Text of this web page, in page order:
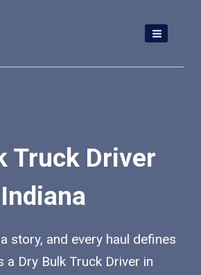
Truck Driver
story, and every haul defines
a Dry Bulk Truck Driver in